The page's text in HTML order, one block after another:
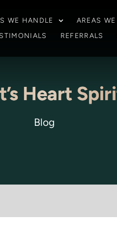
WE HANDLE AREAS
REFERRALS
Heart
Blog